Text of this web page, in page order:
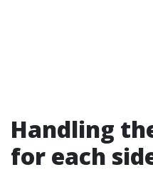
Handling
for each